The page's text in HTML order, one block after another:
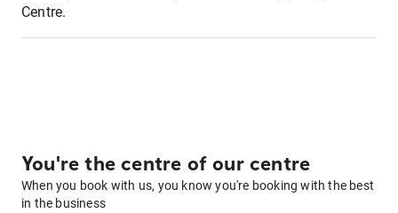
Centre.
You're the centre of our centre
When you book with us, you know you're booking with the best
in the business